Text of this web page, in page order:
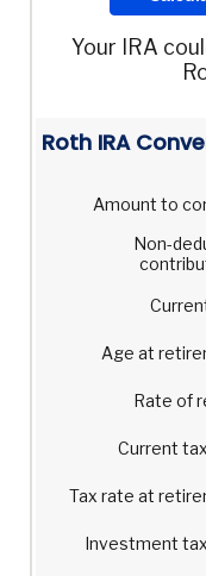
Your IRA
Roth IRA
Amount to
Non-
Age at
Rate of
Current
Tax rate at
Investment